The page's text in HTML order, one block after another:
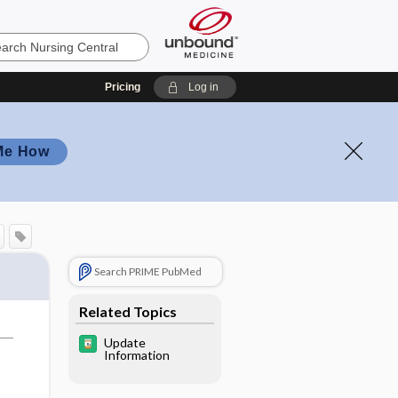
Pricing Log in
How
Search PRIME PubMed
Related Topics
Update
Information